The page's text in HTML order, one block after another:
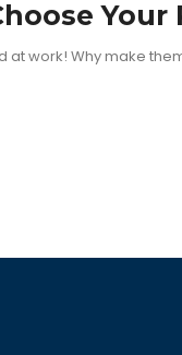
work! Why make